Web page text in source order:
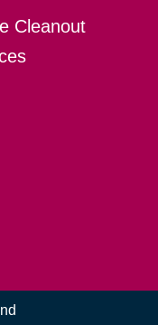
Cleanout